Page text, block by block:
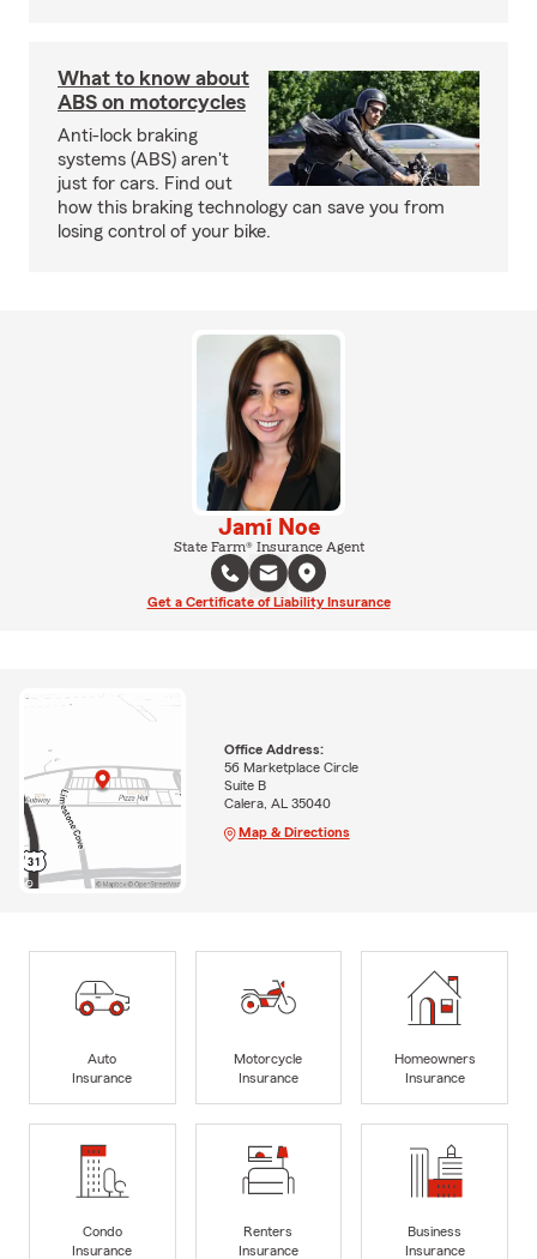
What to know about
ABS on motorcycles
Anti-lock braking
systems (ABS) aren't
just for cars. Find out
how this braking technology can save you from
losing control of your bike.
Jami Noe
State Farm® Insurance Agent
Get a Certificate of Liability Insurance
Office Address:
56 Marketplace Circle
Suite B
Calera, AL 35040
Map & Directions
Auto
Insurance
Motorcycle
Insurance
Homeowners
Insurance
Condo
Insurance
Renters
Insurance
Business
Insurance